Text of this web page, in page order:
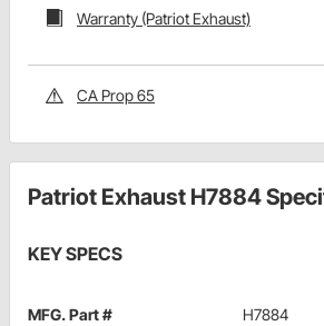
Warranty (Patriot Exhaust)
CA Prop 65
Patriot Exhaust H7884
KEY SPECS
MFG. Part # H7884